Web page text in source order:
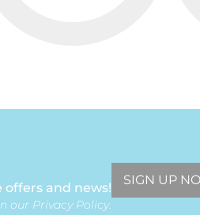
offers and news!
our Privacy Policy.
SIGN UP